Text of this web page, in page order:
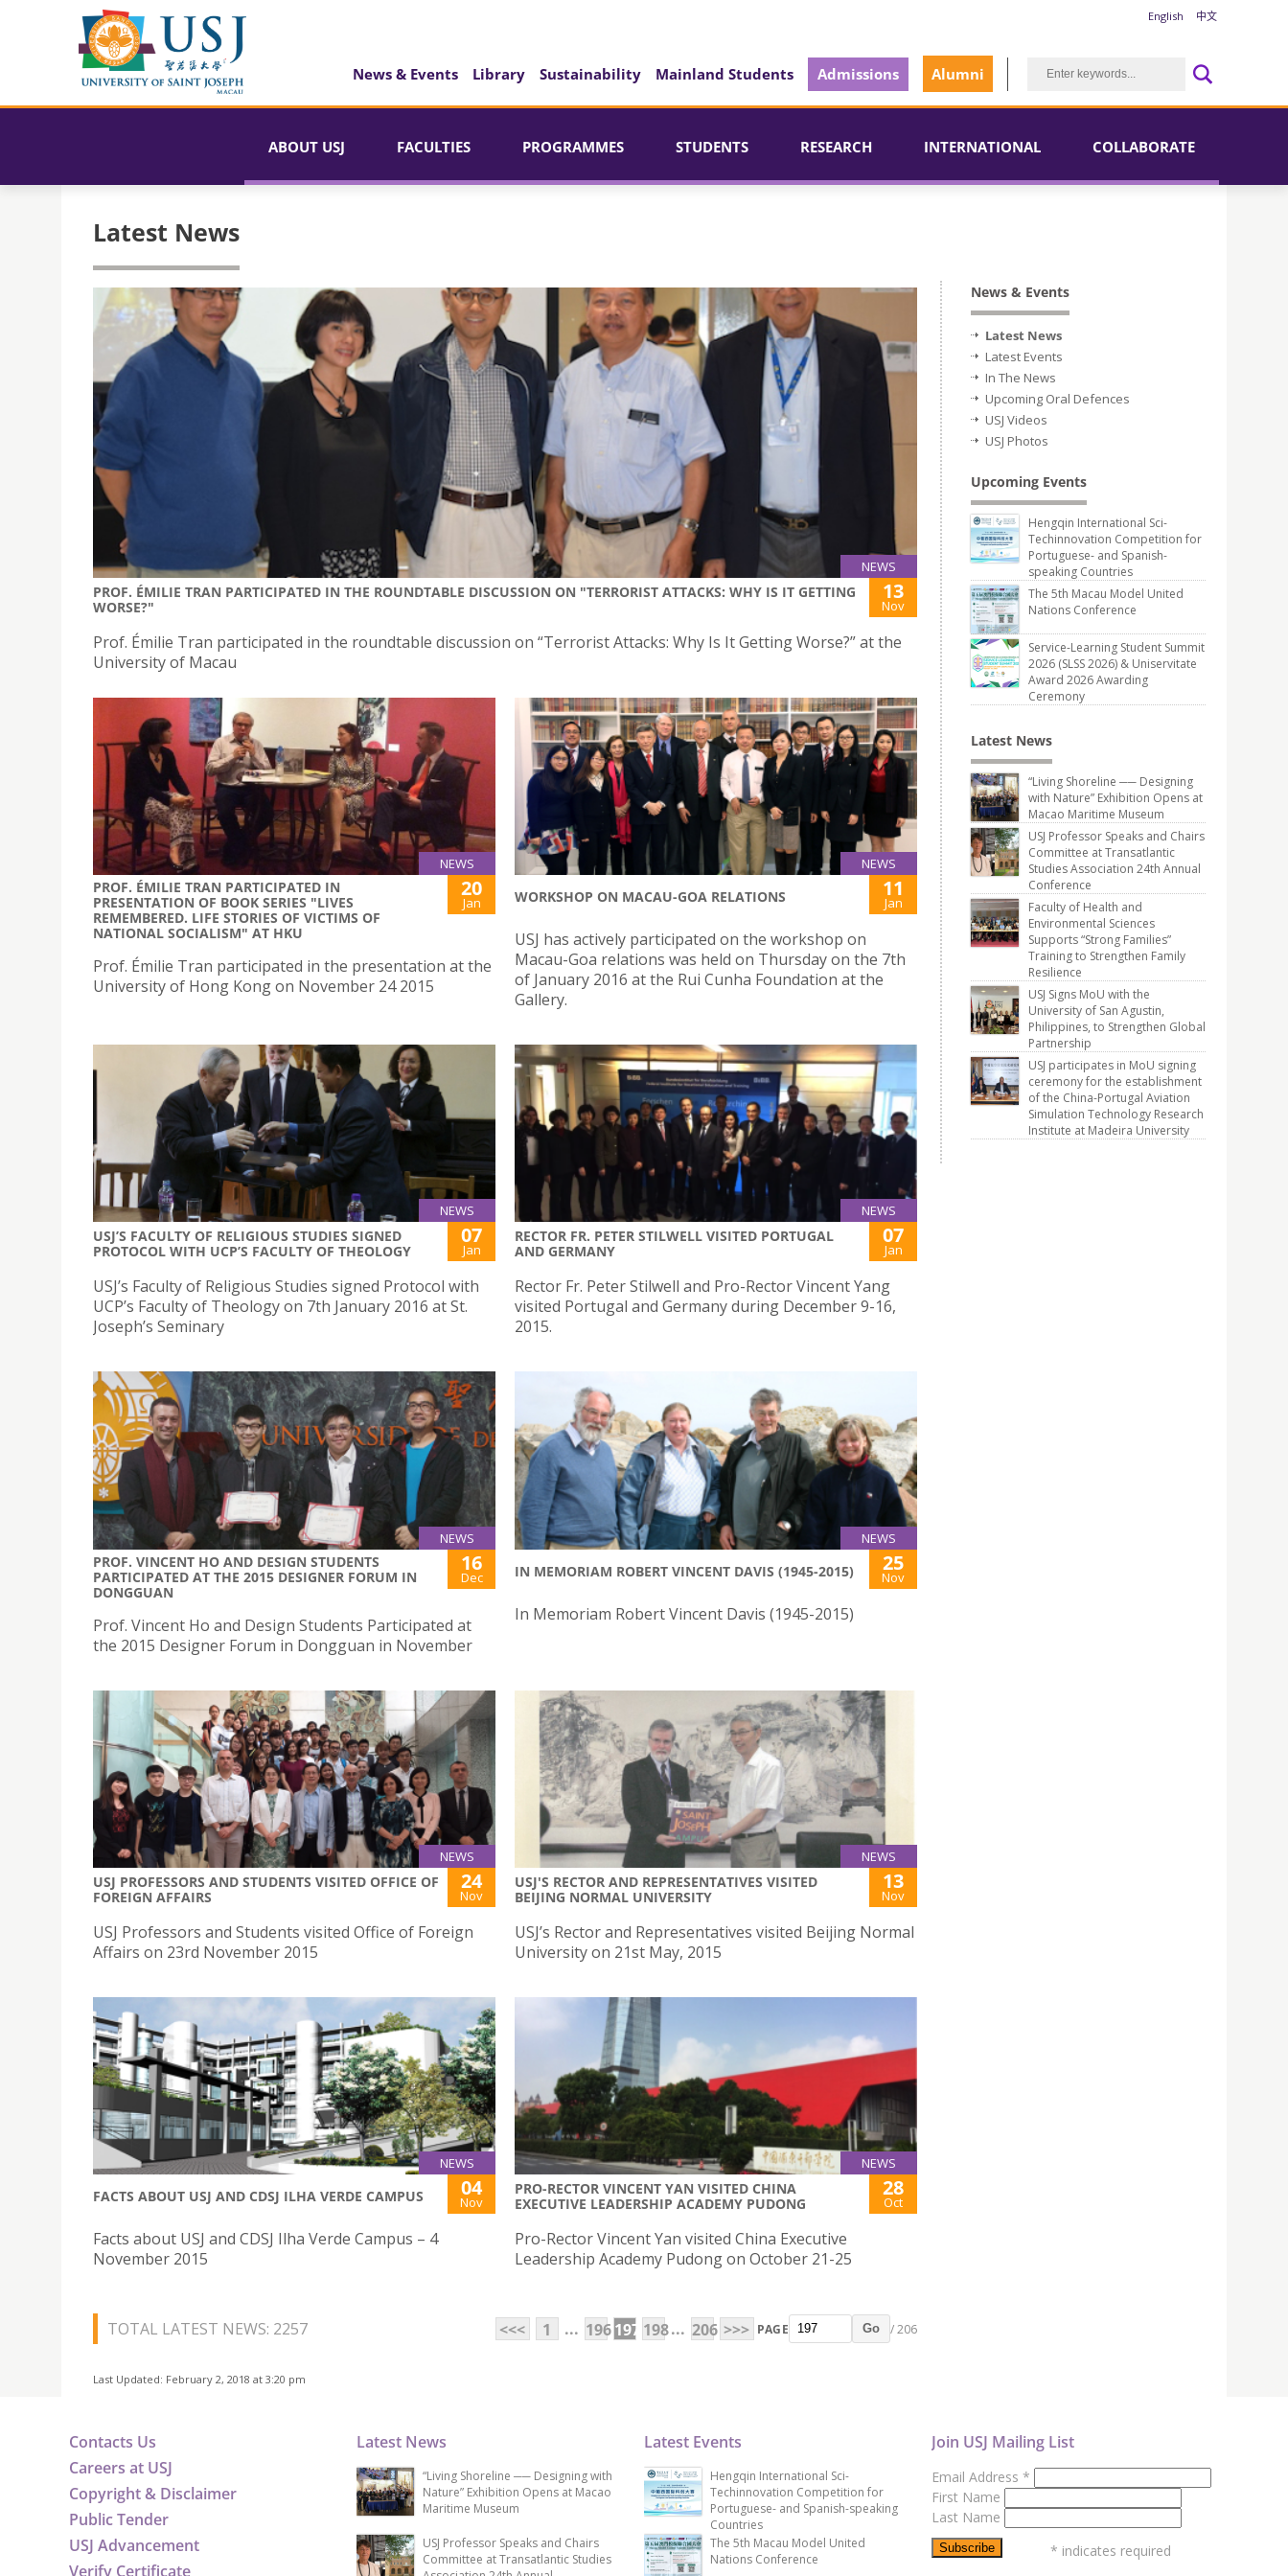
English 中文
News & Events Library Sustainability Mainland Students Admissions Alumni
ABOUT USJ FACULTIES PROGRAMMES STUDENTS RESEARCH INTERNATIONAL COLLABORATE
Latest News
NEWS
PROF. ÉMILIE TRAN PARTICIPATED IN THE ROUNDTABLE DISCUSSION ON "TERRORIST ATTACKS: WHY IS IT GETTING
WORSE?"
13
Nov
Prof. Émilie Tran participated in the roundtable discussion on “Terrorist Attacks: Why Is It Getting Worse?” at the
University of Macau
NEWS
PROF. ÉMILIE TRAN PARTICIPATED IN
PRESENTATION OF BOOK SERIES "LIVES
REMEMBERED. LIFE STORIES OF VICTIMS OF
NATIONAL SOCIALISM" AT HKU
20
Jan
Prof. Émilie Tran participated in the presentation at the
University of Hong Kong on November 24 2015
NEWS
WORKSHOP ON MACAU-GOA RELATIONS 11
Jan
USJ has actively participated on the workshop on
Macau-Goa relations was held on Thursday on the 7th
of January 2016 at the Rui Cunha Foundation at the
Gallery.
NEWS
USJ’S FACULTY OF RELIGIOUS STUDIES SIGNED
PROTOCOL WITH UCP’S FACULTY OF THEOLOGY
07
Jan
USJ’s Faculty of Religious Studies signed Protocol with
UCP’s Faculty of Theology on 7th January 2016 at St.
Joseph’s Seminary
NEWS
RECTOR FR. PETER STILWELL VISITED PORTUGAL
AND GERMANY
07
Jan
Rector Fr. Peter Stilwell and Pro-Rector Vincent Yang
visited Portugal and Germany during December 9-16,
2015.
NEWS
PROF. VINCENT HO AND DESIGN STUDENTS
PARTICIPATED AT THE 2015 DESIGNER FORUM IN
DONGGUAN
16
Dec
Prof. Vincent Ho and Design Students Participated at
the 2015 Designer Forum in Dongguan in November
NEWS
IN MEMORIAM ROBERT VINCENT DAVIS (1945-2015) 25
Nov
In Memoriam Robert Vincent Davis (1945-2015)
NEWS
USJ PROFESSORS AND STUDENTS VISITED OFFICE OF
FOREIGN AFFAIRS
24
Nov
USJ Professors and Students visited Office of Foreign
Affairs on 23rd November 2015
NEWS
USJ'S RECTOR AND REPRESENTATIVES VISITED
BEIJING NORMAL UNIVERSITY
13
Nov
USJ’s Rector and Representatives visited Beijing Normal
University on 21st May, 2015
NEWS
FACTS ABOUT USJ AND CDSJ ILHA VERDE CAMPUS 04
Nov
Facts about USJ and CDSJ Ilha Verde Campus – 4
November 2015
NEWS
PRO-RECTOR VINCENT YAN VISITED CHINA
EXECUTIVE LEADERSHIP ACADEMY PUDONG
28
Oct
Pro-Rector Vincent Yan visited China Executive
Leadership Academy Pudong on October 21-25
TOTAL LATEST NEWS: 2257 <<< 1 ... 196197 198... 206 >>> PAGE Go / 206
Last Updated: February 2, 2018 at 3:20 pm
News & Events
Latest News
Latest Events
In The News
Upcoming Oral Defences
USJ Videos
USJ Photos
Upcoming Events
Hengqin International Sci-
Techinnovation Competition for
Portuguese- and Spanish-
speaking Countries
The 5th Macau Model United
Nations Conference
Service-Learning Student Summit
2026 (SLSS 2026) & Uniservitate
Award 2026 Awarding
Ceremony
Latest News
“Living Shoreline ── Designing
with Nature” Exhibition Opens at
Macao Maritime Museum
USJ Professor Speaks and Chairs
Committee at Transatlantic
Studies Association 24th Annual
Conference
Faculty of Health and
Environmental Sciences
Supports “Strong Families”
Training to Strengthen Family
Resilience
USJ Signs MoU with the
University of San Agustin,
Philippines, to Strengthen Global
Partnership
USJ participates in MoU signing
ceremony for the establishment
of the China-Portugal Aviation
Simulation Technology Research
Institute at Madeira University
Contacts Us
Careers at USJ
Copyright & Disclaimer
Public Tender
USJ Advancement
Verify Certificate
Latest News
“Living Shoreline ── Designing with
Nature” Exhibition Opens at Macao
Maritime Museum
USJ Professor Speaks and Chairs
Committee at Transatlantic Studies
Latest Events
Hengqin International Sci-
Techinnovation Competition for
Portuguese- and Spanish-speaking
Countries
The 5th Macau Model United
Nations Conference
Join USJ Mailing List
Email Address *
First Name
Last Name
* indicates required